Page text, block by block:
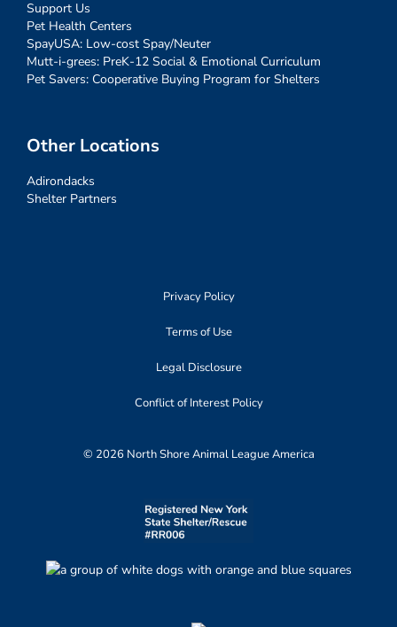
Support Us
Pet Health Centers
SpayUSA: Low-cost Spay/Neuter
Mutt-i-grees: PreK-12 Social & Emotional Curriculum
Pet Savers: Cooperative Buying Program for Shelters
Other Locations
Adirondacks
Shelter Partners
Privacy Policy
Terms of Use
Legal Disclosure
Conflict of Interest Policy
© 2026 North Shore Animal League America